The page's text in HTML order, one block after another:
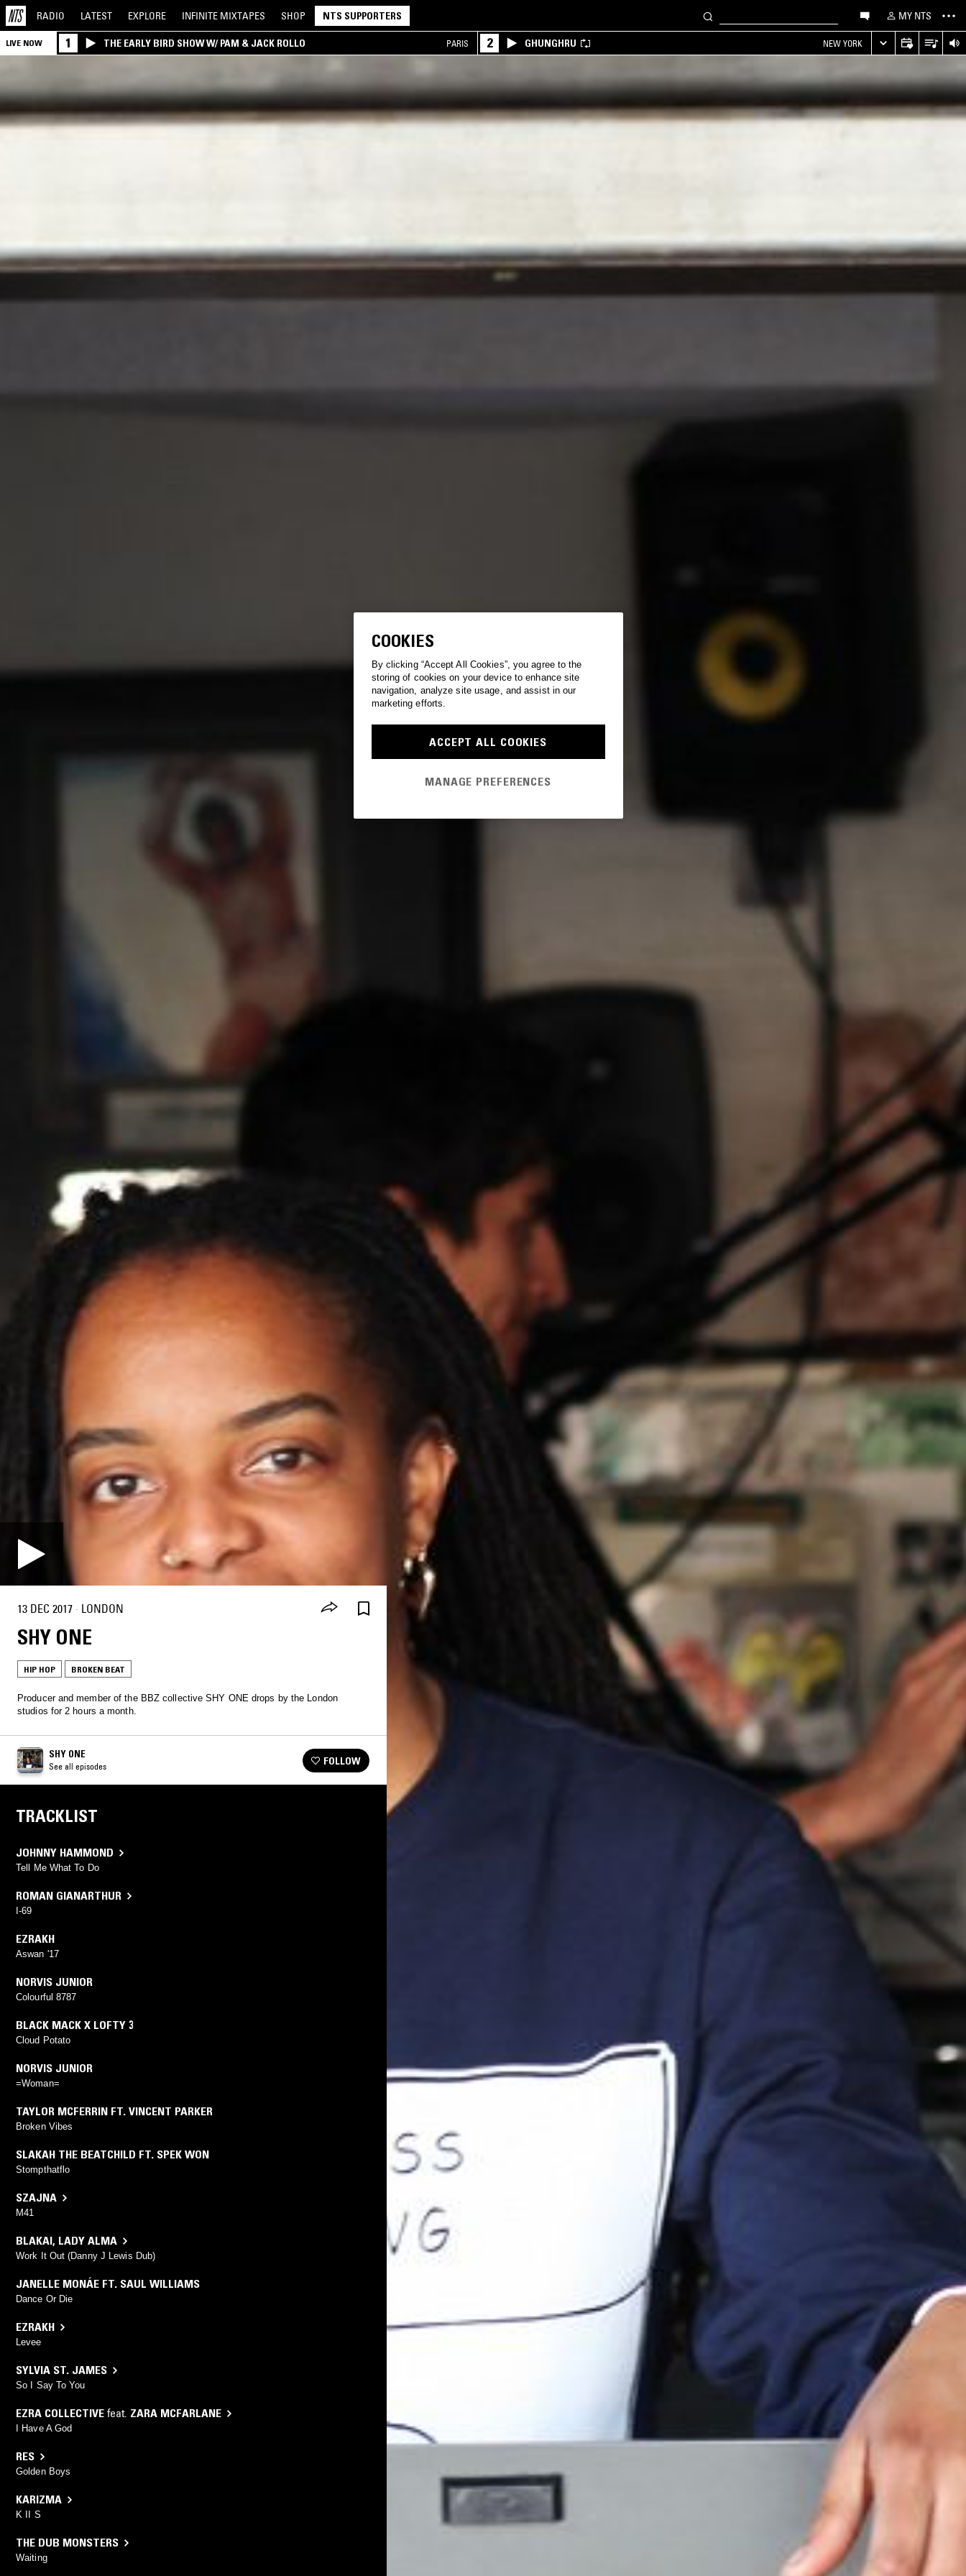
RADIO LATEST EXPLORE INFINITE MIXTAPES SHOP NTS SUPPORTERS MY NTS
LIVE NOW 1 THE EARLY BIRD SHOW W/ PAM & JACK ROLLO PARIS 2 GHUNGHRU NEW YORK
13 DEC 2017 · LONDON
SHY ONE
HIP HOP BROKEN BEAT
Producer and member of the BBZ collective SHY ONE drops by the London
studios for 2 hours a month.
SHY ONE
See all episodes FOLLOW
TRACKLIST
JOHNNY HAMMOND
Tell Me What To Do
ROMAN GIANARTHUR
I-69
EZRAKH
Aswan '17
NORVIS JUNIOR
Colourful 8787
BLACK MACK X LOFTY 3
Cloud Potato
NORVIS JUNIOR
=Woman=
TAYLOR MCFERRIN FT. VINCENT PARKER
Broken Vibes
SLAKAH THE BEATCHILD FT. SPEK WON
Stompthatflo
SZAJNA
M41
BLAKAI, LADY ALMA
Work It Out (Danny J Lewis Dub)
JANELLE MONÁE FT. SAUL WILLIAMS
Dance Or Die
EZRAKH
Levee
SYLVIA ST. JAMES
So I Say To You
EZRA COLLECTIVE feat. ZARA MCFARLANE
I Have A God
RES
Golden Boys
KARIZMA
K II S
THE DUB MONSTERS
Waiting
COOKIES
By clicking “Accept All Cookies”, you agree to the
storing of cookies on your device to enhance site
navigation, analyze site usage, and assist in our
marketing efforts.
ACCEPT ALL COOKIES
MANAGE PREFERENCES